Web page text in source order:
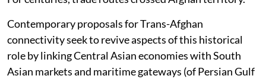
Contemporary proposals for Trans-Afghan
connectivity seek to revive aspects of this historical
role by linking Central Asian economies with South
Asian markets and maritime gateways (of Persian Gulf